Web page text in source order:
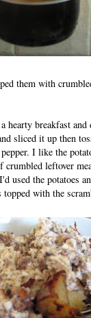
them with
breakfast
sliced it up then
I like the
leftover
used the potatoes
with the